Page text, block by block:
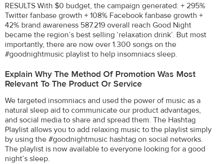
RESULTS With $0 budget, the campaign generated: + 295%
Twitter fanbase growth + 108% Facebook fanbase growth +
42% brand awareness 587.219 overall reach Good Night
became the region’s best selling ‘relaxation drink’. But most
importantly, there are now over 1.300 songs on the
#goodnightmusic playlist to help insomniacs sleep.
Explain Why The Method Of Promotion Was Most
Relevant To The Product Or Service
We targeted insomniacs and used the power of music as a
natural sleep aid to communicate our product advantages,
and social media to share and spread them. The Hashtag
Playlist allows you to add relaxing music to the playlist simply
by using the #goodnightmusic hashtag on social networks.
The playlist is now available to everyone looking for a good
night’s sleep.